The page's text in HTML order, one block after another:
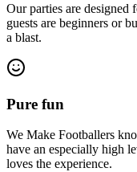
Our parties are designed
guests are beginners or
a blast.
Pure fun
We Make Footballers
have an especially high
loves the experience.